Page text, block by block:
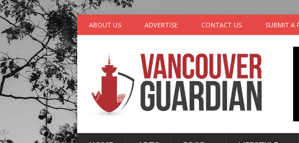
ABOUT US ADVERTISE CONTACT US SUBMIT A